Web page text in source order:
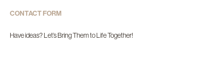
CONTACT FORM
Have ideas? Let’s Bring Them to Life Together!